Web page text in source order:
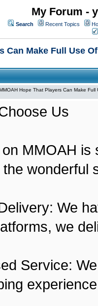
My Forum -
Search Recent Topics
Can Make Full Use
Hope That Players Can Make Full
Us
MMOAH is
the wonderful
We
we
Service: